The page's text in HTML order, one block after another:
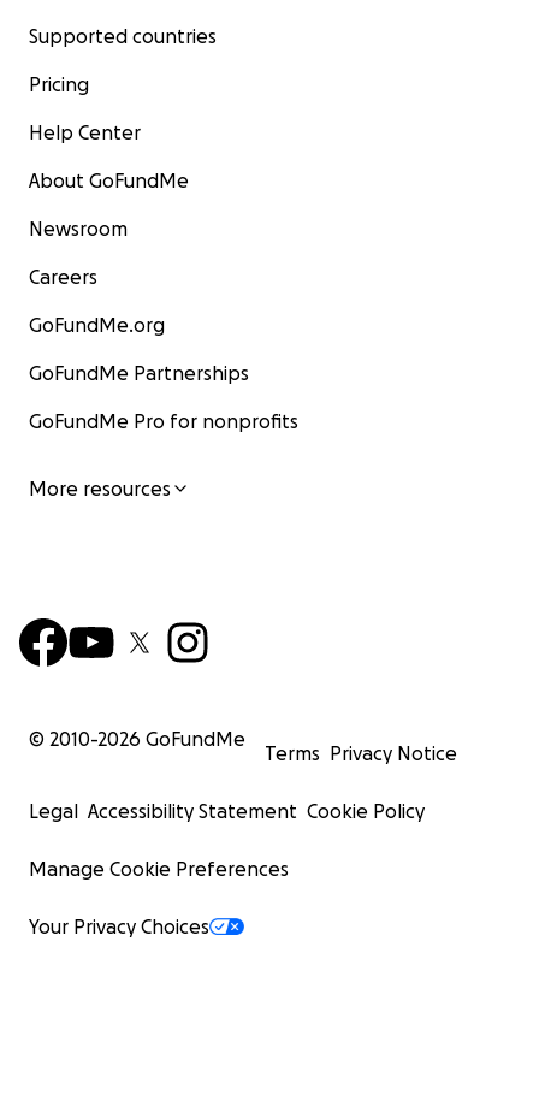
Supported countries
Pricing
Help Center
About GoFundMe
Newsroom
Careers
GoFundMe.org
GoFundMe Partnerships
GoFundMe Pro for nonprofits
More resources
© 2010-2026 GoFundMe
Terms Privacy Notice
Legal Accessibility Statement Cookie Policy
Manage Cookie Preferences
Your Privacy Choices